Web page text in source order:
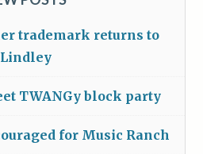
trademark returns to
Lindley
TWANGy block party
for Music Ranch